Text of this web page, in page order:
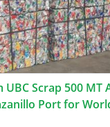
Scrap 500 MT
Port for